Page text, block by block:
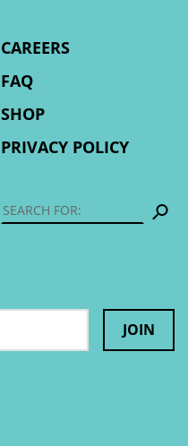
CAREERS
FAQ
SHOP
PRIVACY POLICY